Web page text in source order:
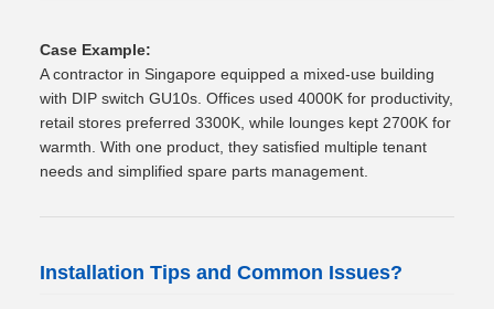
Case Example:
A contractor in Singapore equipped a mixed-use building
with DIP switch GU10s. Offices used 4000K for productivity,
retail stores preferred 3300K, while lounges kept 2700K for
warmth. With one product, they satisfied multiple tenant
needs and simplified spare parts management.
Installation Tips and Common Issues?